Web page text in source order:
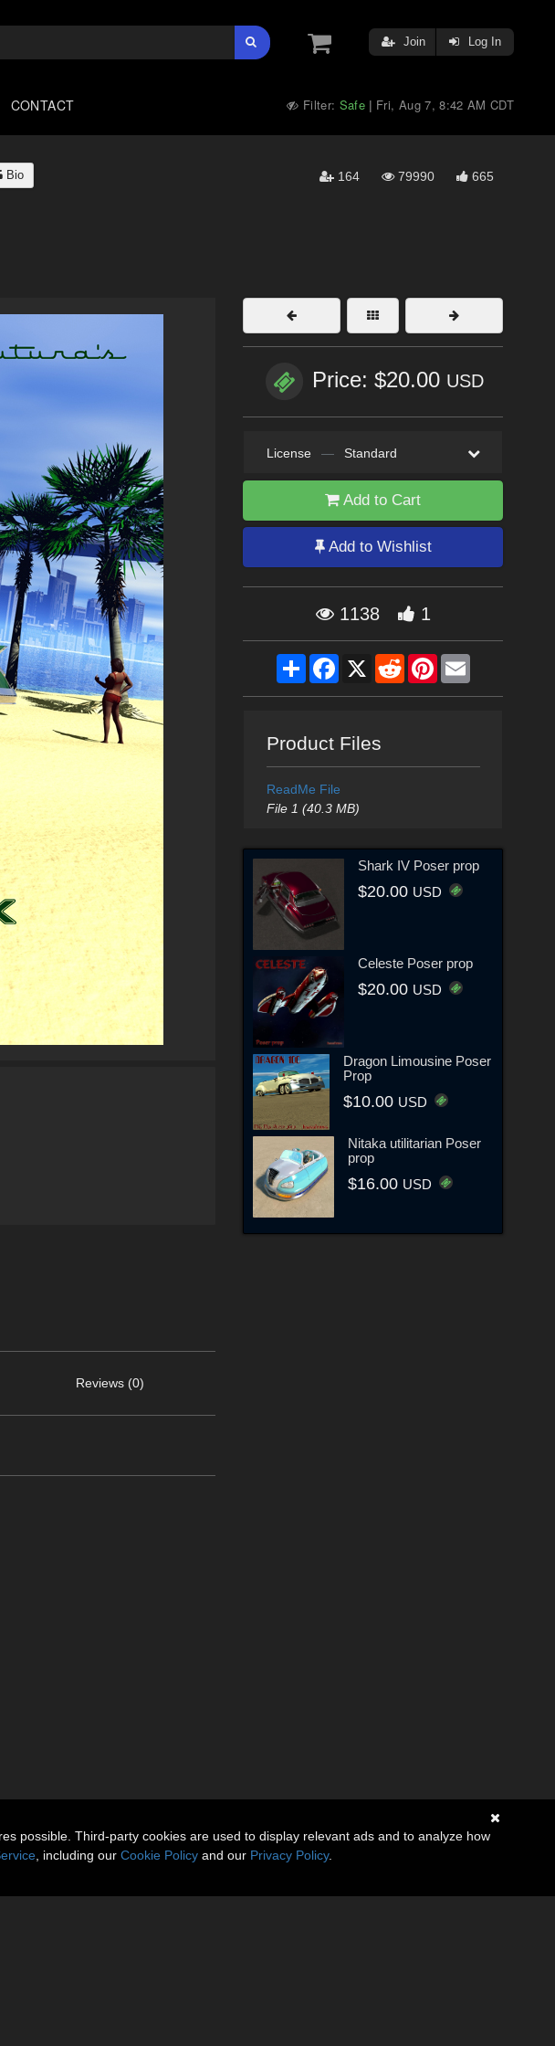
Join Log In
CONTACT Filter: Safe | Fri, Aug 7, 8:42 AM CDT
Bio 164 79990 665
Reviews (0)
Price: $20.00 USD
License — Standard
Add to Cart
Add to Wishlist
1138 1
ShareFacebook
X RedditPinterestEmail
Product Files
ReadMe File
File 1 (40.3 MB)
Shark IV Poser prop
$20.00 USD
Celeste Poser prop
$20.00 USD
Dragon Limousine Poser
Prop
$10.00 USD
Nitaka utilitarian Poser
prop
$16.00 USD
possible. Third-party cookies are used to display relevant ads and to analyze how
, including our Cookie Policy and our Privacy Policy.